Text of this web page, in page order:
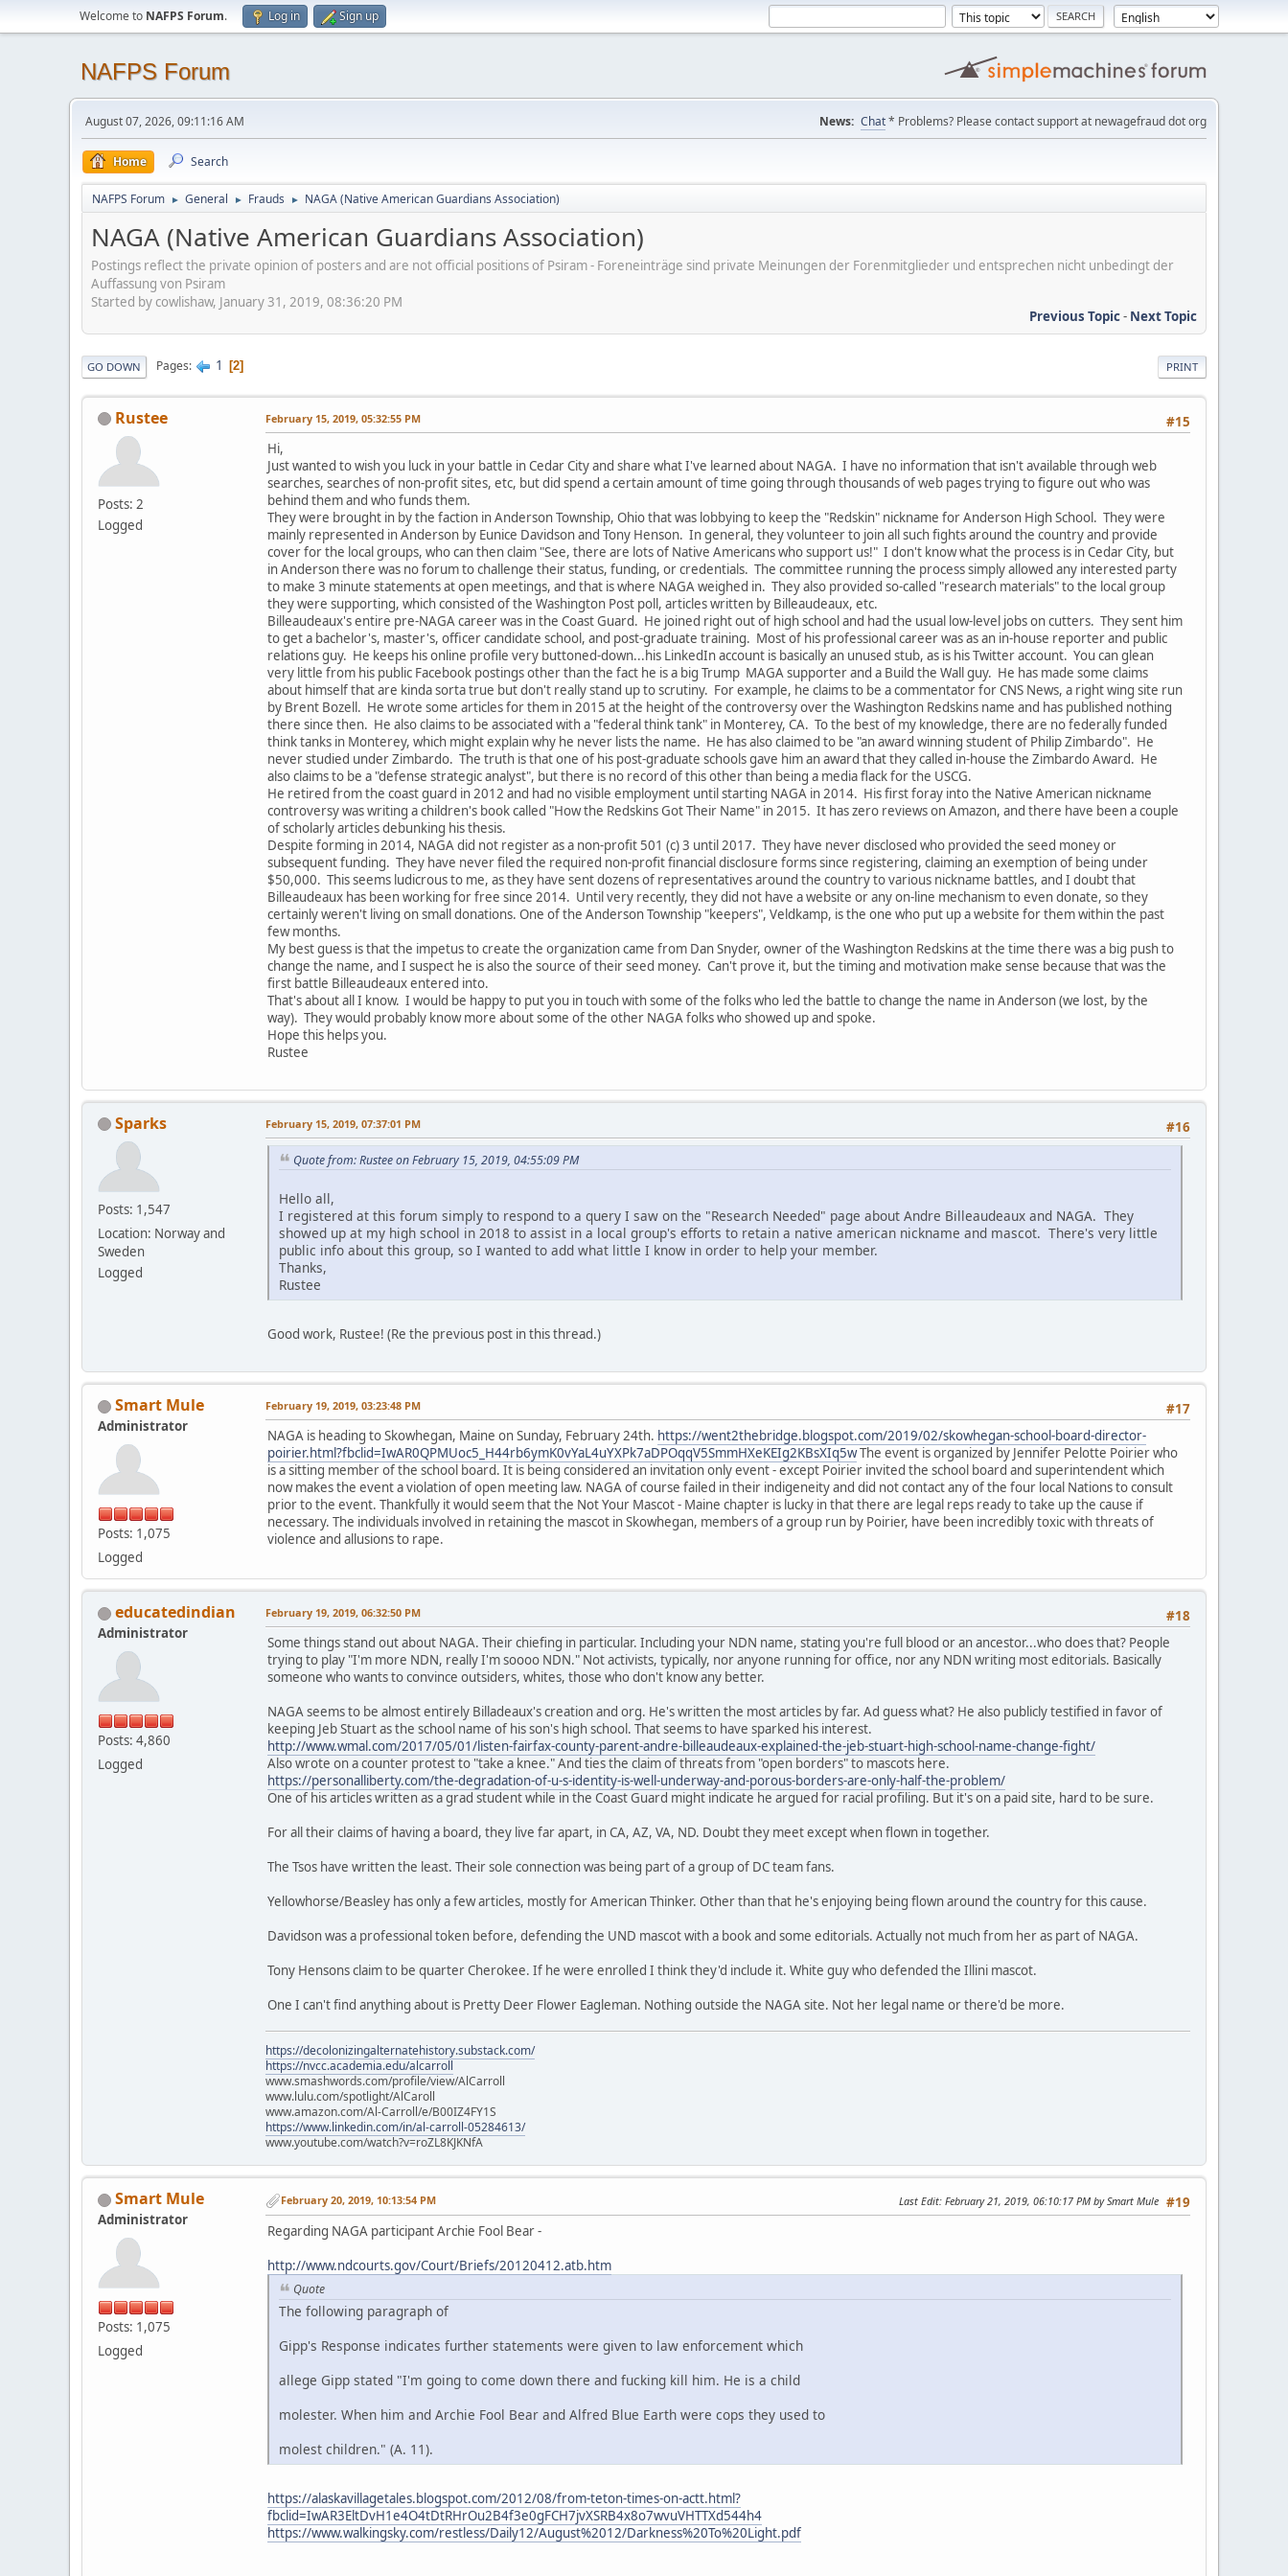
Welcome to NAFPS Forum. Log in Sign up
NAFPS Forum
August 07, 2026, 09:11:16 AM News: Chat* Problems? Please contact support at newagefraud dot org
Home Search
NAFPS Forum ► General ► Frauds ► NAGA (Native American Guardians Association)
NAGA (Native American Guardians Association)
Postings reflect the private opinion of posters and are not official positions of Psiram - Foreneinträge sind private Meinungen der Forenmitglieder und entsprechen nicht unbedingt der
Auffassung von Psiram
Started by cowlishaw, January 31, 2019, 08:36:20 PM
Previous Topic- Next Topic
PRINT
GO DOWN Pages 1 2
Rustee
Posts: 2
Logged
#15
February 15, 2019, 05:32:55 PM
Hi,
Just wanted to wish you luck in your battle in Cedar City and share what I've learned about NAGA. I have no information that isn't available through web
searches, searches of non-profit sites, etc, but did spend a certain amount of time going through thousands of web pages trying to figure out who was
behind them and who funds them.
They were brought in by the faction in Anderson Township, Ohio that was lobbying to keep the "Redskin" nickname for Anderson High School. They were
mainly represented in Anderson by Eunice Davidson and Tony Henson. In general, they volunteer to join all such fights around the country and provide
cover for the local groups, who can then claim "See, there are lots of Native Americans who support us!" I don't know what the process is in Cedar City, but
in Anderson there was no forum to challenge their status, funding, or credentials. The committee running the process simply allowed any interested party
to make 3 minute statements at open meetings, and that is where NAGA weighed in. They also provided so-called "research materials" to the local group
they were supporting, which consisted of the Washington Post poll, articles written by Billeaudeaux, etc.
Billeaudeaux's entire pre-NAGA career was in the Coast Guard. He joined right out of high school and had the usual low-level jobs on cutters. They sent him
to get a bachelor's, master's, officer candidate school, and post-graduate training. Most of his professional career was as an in-house reporter and public
relations guy. He keeps his online profile very buttoned-down...his LinkedIn account is basically an unused stub, as is his Twitter account. You can glean
very little from his public Facebook postings other than the fact he is a big Trump MAGA supporter and a Build the Wall guy. He has made some claims
about himself that are kinda sorta true but don't really stand up to scrutiny. For example, he claims to be a commentator for CNS News, a right wing site run
by Brent Bozell. He wrote some articles for them in 2015 at the height of the controversy over the Washington Redskins name and has published nothing
there since then. He also claims to be associated with a "federal think tank" in Monterey, CA. To the best of my knowledge, there are no federally funded
think tanks in Monterey, which might explain why he never lists the name. He has also claimed to be "an award winning student of Philip Zimbardo". He
never studied under Zimbardo. The truth is that one of his post-graduate schools gave him an award that they called in-house the Zimbardo Award. He
also claims to be a "defense strategic analyst", but there is no record of this other than being a media flack for the USCG.
He retired from the coast guard in 2012 and had no visible employment until starting NAGA in 2014. His first foray into the Native American nickname
controversy was writing a children's book called "How the Redskins Got Their Name" in 2015. It has zero reviews on Amazon, and there have been a couple
of scholarly articles debunking his thesis.
Despite forming in 2014, NAGA did not register as a non-profit 501 (c) 3 until 2017. They have never disclosed who provided the seed money or
subsequent funding. They have never filed the required non-profit financial disclosure forms since registering, claiming an exemption of being under
$50,000. This seems ludicrous to me, as they have sent dozens of representatives around the country to various nickname battles, and I doubt that
Billeaudeaux has been working for free since 2014. Until very recently, they did not have a website or any on-line mechanism to even donate, so they
certainly weren't living on small donations. One of the Anderson Township "keepers", Veldkamp, is the one who put up a website for them within the past
few months.
My best guess is that the impetus to create the organization came from Dan Snyder, owner of the Washington Redskins at the time there was a big push to
change the name, and I suspect he is also the source of their seed money. Can't prove it, but the timing and motivation make sense because that was the
first battle Billeaudeaux entered into.
That's about all I know. I would be happy to put you in touch with some of the folks who led the battle to change the name in Anderson (we lost, by the
way). They would probably know more about some of the other NAGA folks who showed up and spoke.
Hope this helps you.
Rustee
Sparks
Posts: 1,547
Location: Norway and
Sweden
Logged
#16
February 15, 2019, 07:37:01 PM
Quote from: Rustee on February 15, 2019, 04:55:09 PM
Hello all,
I registered at this forum simply to respond to a query I saw on the "Research Needed" page about Andre Billeaudeaux and NAGA. They
showed up at my high school in 2018 to assist in a local group's efforts to retain a native american nickname and mascot. There's very little
public info about this group, so I wanted to add what little I know in order to help your member.
Thanks,
Rustee
Good work, Rustee! (Re the previous post in this thread.)
Smart Mule
Administrator
Posts: 1,075
Logged
#17
February 19, 2019, 03:23:48 PM
NAGA is heading to Skowhegan, Maine on Sunday, February 24th. https://went2thebridge.blogspot.com/2019/02/skowhegan-school-board-director-
poirier.html?fbclid=IwAR0QPMUoc5_H44rb6ymK0vYaL4uYXPk7aDPOqqV5SmmHXeKEIg2KBsXIq5wThe event is organized by Jennifer Pelotte Poirier who
is a sitting member of the school board. It is being considered an invitation only event - except Poirier invited the school board and superintendent which
now makes the event a violation of open meeting law. NAGA of course failed in their indigeneity and did not contact any of the four local Nations to consult
prior to the event. Thankfully it would seem that the Not Your Mascot - Maine chapter is lucky in that there are legal reps ready to take up the cause if
necessary. The individuals involved in retaining the mascot in Skowhegan, members of a group run by Poirier, have been incredibly toxic with threats of
violence and allusions to rape.
educatedindian
Administrator
Posts: 4,860
Logged
#18
February 19, 2019, 06:32:50 PM
Some things stand out about NAGA. Their chiefing in particular. Including your NDN name, stating you're full blood or an ancestor...who does that? People
trying to play "I'm more NDN, really I'm soooo NDN." Not activists, typically, nor anyone running for office, nor any NDN writing most editorials. Basically
someone who wants to convince outsiders, whites, those who don't know any better.
NAGA seems to be almost entirely Billadeaux's creation and org. He's written the most articles by far. Ad guess what? He also publicly testified in favor of
keeping Jeb Stuart as the school name of his son's high school. That seems to have sparked his interest.
http://www.wmal.com/2017/05/01/listen-fairfax-county-parent-andre-billeaudeaux-explained-the-jeb-stuart-high-school-name-change-fight/
Also wrote on a counter protest to "take a knee." And ties the claim of threats from "open borders" to mascots here.
https://personalliberty.com/the-degradation-of-u-s-identity-is-well-underway-and-porous-borders-are-only-half-the-problem/
One of his articles written as a grad student while in the Coast Guard might indicate he argued for racial profiling. But it's on a paid site, hard to be sure.
For all their claims of having a board, they live far apart, in CA, AZ, VA, ND. Doubt they meet except when flown in together.
The Tsos have written the least. Their sole connection was being part of a group of DC team fans.
Yellowhorse/Beasley has only a few articles, mostly for American Thinker. Other than that he's enjoying being flown around the country for this cause.
Davidson was a professional token before, defending the UND mascot with a book and some editorials. Actually not much from her as part of NAGA.
Tony Hensons claim to be quarter Cherokee. If he were enrolled I think they'd include it. White guy who defended the Illini mascot.
One I can't find anything about is Pretty Deer Flower Eagleman. Nothing outside the NAGA site. Not her legal name or there'd be more.
https://decolonizingalternatehistory.substack.com/
https://nvcc.academia.edu/alcarroll
www.smashwords.com/profile/view/AlCarroll
www.lulu.com/spotlight/AlCaroll
www.amazon.com/Al-Carroll/e/B00IZ4FY1S
https://www.linkedin.com/in/al-carroll-05284613/
www.youtube.com/watch?v=roZL8KJKNfA
Smart Mule
Administrator
Posts: 1,075
Logged
#19
February 20, 2019, 10:13:54 PM Last Edit: February 21, 2019, 06:10:17 PM by Smart Mule
Regarding NAGA participant Archie Fool Bear -
http://www.ndcourts.gov/Court/Briefs/20120412.atb.htm
Quote
The following paragraph of
Gipp's Response indicates further statements were given to law enforcement which
allege Gipp stated "I'm going to come down there and fucking kill him. He is a child
molester. When him and Archie Fool Bear and Alfred Blue Earth were cops they used to
molest children." (A. 11).
https://alaskavillagetales.blogspot.com/2012/08/from-teton-times-on-actt.html?
fbclid=IwAR3EltDvH1e4O4tDtRHrOu2B4f3e0gFCH7jvXSRB4x8o7wvuVHTTXd544h4
https://www.walkingsky.com/restless/Daily12/August%2012/Darkness%20To%20Light.pdf